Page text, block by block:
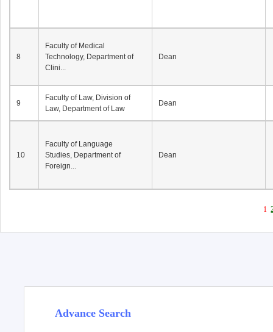
8
Faculty of Medical
Technology, Department of
Clini...
Dean
9
Faculty of Law, Division of
Law, Department of Law
Dean
10
Faculty of Language
Studies, Department of
Foreign...
Dean
1
Advance Search